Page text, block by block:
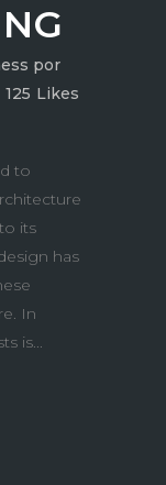
por
125 Likes
to
its
has
In
is...